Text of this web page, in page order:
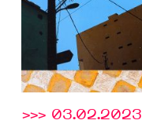
>>> 03.02.2023